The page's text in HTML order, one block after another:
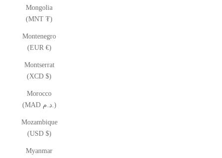
Mongolia
(MNT ₮)
Montenegro
(EUR €)
Montserrat
(XCD $)
Morocco
(MAD د.م.)
Mozambique
(USD $)
Myanmar